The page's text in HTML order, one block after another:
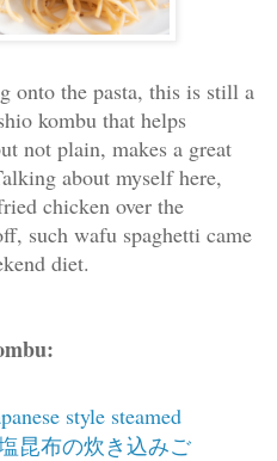
onto the pasta, this is still a
kombu that helps
not plain, makes a great
about myself here,
chicken over the
such wafu spaghetti came
diet.
style steamed
昆布の炊き込みご